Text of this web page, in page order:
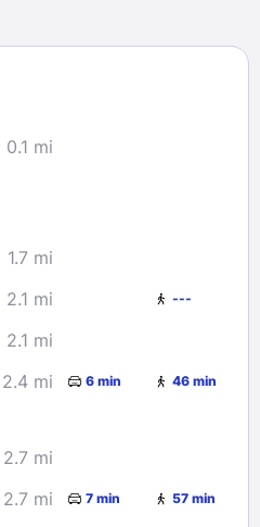
7
8
28
29
0.1 mi
1.7 mi
2.1 mi ---
2.1 mi
2.4 mi 6 min 46 min
2.7 mi
2.7 mi 7 min 57 min